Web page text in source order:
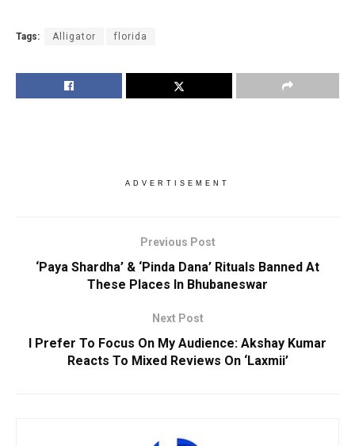
Tags: Alligator florida
ADVERTISEMENT
Previous Post
‘Paya Shardha’ & ‘Pinda Dana’ Rituals Banned At
These Places In Bhubaneswar
Next Post
I Prefer To Focus On My Audience: Akshay Kumar
Reacts To Mixed Reviews On ‘Laxmii’